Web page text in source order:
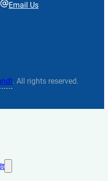
Email Us
. All rights reserved.